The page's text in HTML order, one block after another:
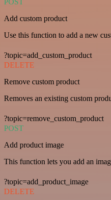
POST
Add custom product
Use this function to add a new
?topic=add_custom_product
DELETE
Remove custom product
Removes an existing custom
?topic=remove_custom_product
POST
Add product image
This function lets you add an
?topic=add_product_image
DELETE